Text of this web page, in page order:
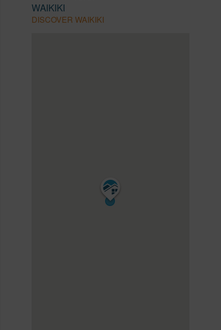
WAIKIKI
DISCOVER WAIKIKI